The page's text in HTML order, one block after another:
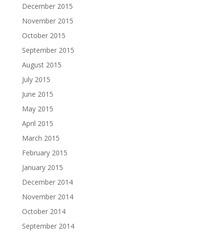
December 2015
November 2015
October 2015
September 2015
August 2015
July 2015
June 2015
May 2015
April 2015
March 2015
February 2015
January 2015
December 2014
November 2014
October 2014
September 2014